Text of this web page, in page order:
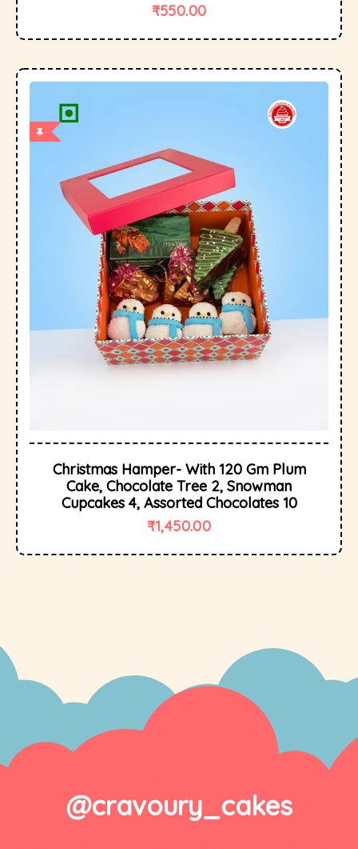
₹550.00
Christmas Hamper- With 120 Gm Plum
Cake, Chocolate Tree 2, Snowman
Cupcakes 4, Assorted Chocolates 10
₹1,450.00
@cravoury_cakes